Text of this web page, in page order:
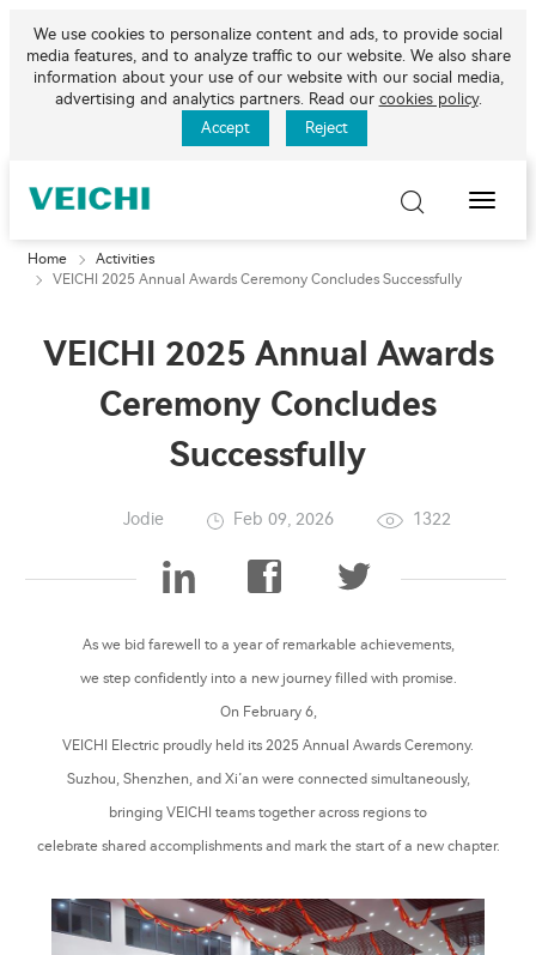
We use cookies to personalize content and ads, to provide social
media features, and to analyze traffic to our website. We also share
information about your use of our website with our social media,
advertising and analytics partners. Read our cookies policy.
Accept
Reject
Toggle
Home
Activities
VEICHI 2025 Annual Awards Ceremony Concludes Successfully
VEICHI 2025 Annual Awards
Ceremony Concludes
Successfully
Jodie Feb 09, 2026 1322
As we bid farewell to a year of remarkable achievements,
we step confidently into a new journey filled with promise.
On February 6,
VEICHI Electric proudly held its 2025 Annual Awards Ceremony.
Suzhou, Shenzhen, and Xi’an were connected simultaneously,
bringing VEICHI teams together across regions to
celebrate shared accomplishments and mark the start of a new chapter.